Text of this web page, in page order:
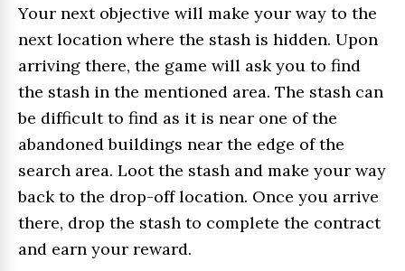
Your next objective will make your way to the
next location where the stash is hidden. Upon
arriving there, the game will ask you to find
the stash in the mentioned area. The stash can
be difficult to find as it is near one of the
abandoned buildings near the edge of the
search area. Loot the stash and make your way
back to the drop-off location. Once you arrive
there, drop the stash to complete the contract
and earn your reward.